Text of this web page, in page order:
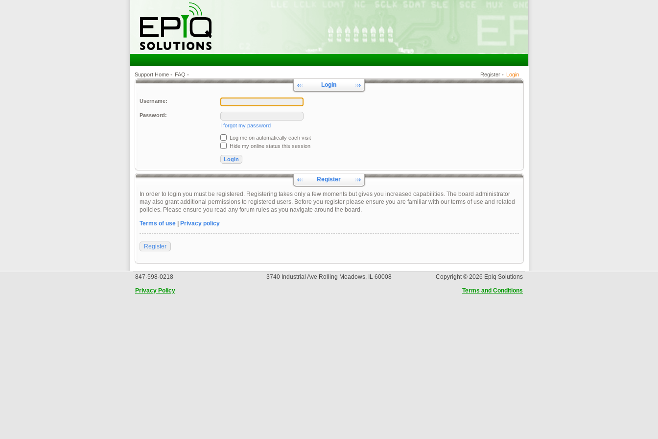
Support Home • FAQ • Register • Login
Login
Username:
Password:
I forgot my password
Log me on automatically each visit
Hide my online status this session
Register
In order to login you must be registered. Registering takes only a few moments but gives you increased capabilities. The board administrator
may also grant additional permissions to registered users. Before you register please ensure you are familiar with our terms of use and related
policies. Please ensure you read any forum rules as you navigate around the board.
Terms of use| Privacy policy
Register
847·598·0218 3740 Industrial Ave Rolling Meadows, IL 60008
Copyright © 2026 Epiq Solutions
Privacy Policy
Terms and Conditions